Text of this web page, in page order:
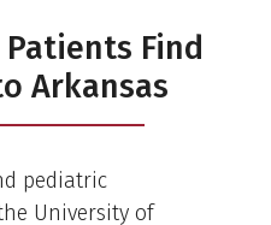
Find
Arkansas
pediatric
University of